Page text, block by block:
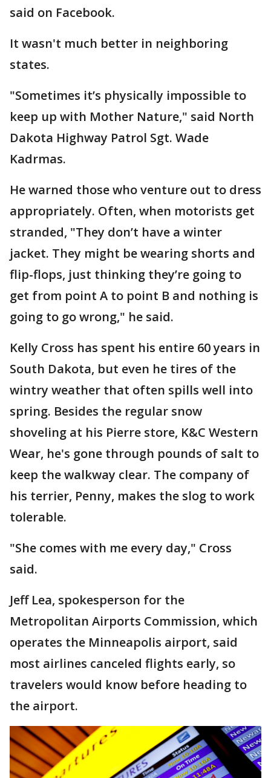
said on Facebook.
It wasn't much better in neighboring
states.
"Sometimes it’s physically impossible to
keep up with Mother Nature," said North
Dakota Highway Patrol Sgt. Wade
Kadrmas.
He warned those who venture out to dress
appropriately. Often, when motorists get
stranded, "They don’t have a winter
jacket. They might be wearing shorts and
flip-flops, just thinking they’re going to
get from point A to point B and nothing is
going to go wrong," he said.
Kelly Cross has spent his entire 60 years in
South Dakota, but even he tires of the
wintry weather that often spills well into
spring. Besides the regular snow
shoveling at his Pierre store, K&C Western
Wear, he's gone through pounds of salt to
keep the walkway clear. The company of
his terrier, Penny, makes the slog to work
tolerable.
"She comes with me every day," Cross
said.
Jeff Lea, spokesperson for the
Metropolitan Airports Commission, which
operates the Minneapolis airport, said
most airlines canceled flights early, so
travelers would know before heading to
the airport.